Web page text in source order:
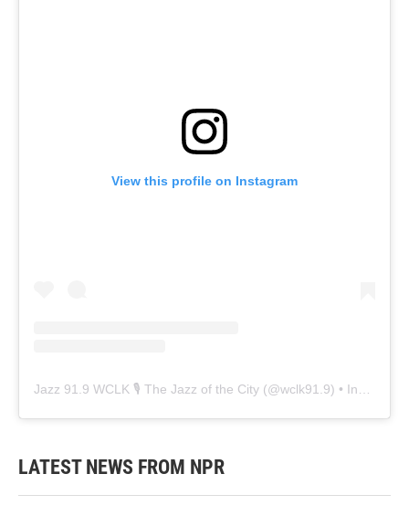
View this profile on Instagram
Jazz 91.9 WCLK 🎙️ The Jazz of the City (@wclk91.9) • Instagram photos and videos
LATEST NEWS FROM NPR